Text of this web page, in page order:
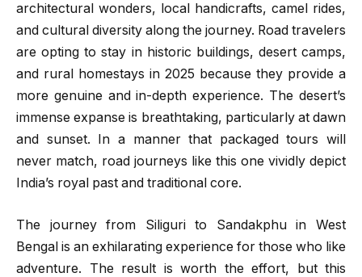
architectural wonders, local handicrafts, camel rides,
and cultural diversity along the journey. Road travelers
are opting to stay in historic buildings, desert camps,
and rural homestays in 2025 because they provide a
more genuine and in-depth experience. The desert’s
immense expanse is breathtaking, particularly at dawn
and sunset. In a manner that packaged tours will
never match, road journeys like this one vividly depict
India’s royal past and traditional core.
The journey from Siliguri to Sandakphu in West
Bengal is an exhilarating experience for those who like
adventure. The result is worth the effort, but this